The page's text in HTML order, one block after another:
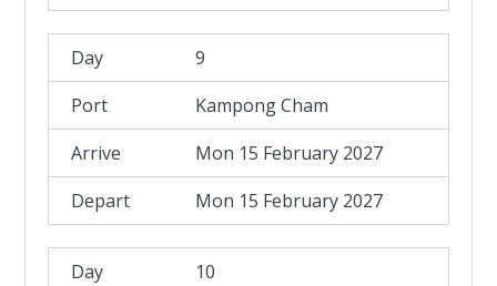
9
Kampong Cham
Mon 15 February 2027
Mon 15 February 2027
10